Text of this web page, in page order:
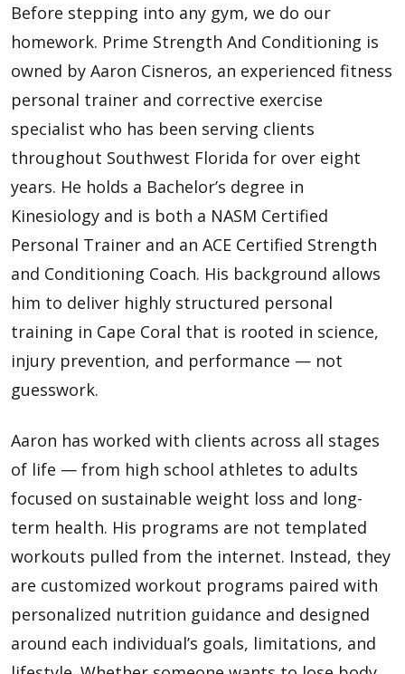
Before stepping into any gym, we do our
homework. Prime Strength And Conditioning is
owned by Aaron Cisneros, an experienced fitness
personal trainer and corrective exercise
specialist who has been serving clients
throughout Southwest Florida for over eight
years. He holds a Bachelor’s degree in
Kinesiology and is both a NASM Certified
Personal Trainer and an ACE Certified Strength
and Conditioning Coach. His background allows
him to deliver highly structured personal
training in Cape Coral that is rooted in science,
injury prevention, and performance — not
guesswork.
Aaron has worked with clients across all stages
of life — from high school athletes to adults
focused on sustainable weight loss and long-
term health. His programs are not templated
workouts pulled from the internet. Instead, they
are customized workout programs paired with
personalized nutrition guidance and designed
around each individual’s goals, limitations, and